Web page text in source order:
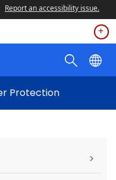
Report an accessibility issue.
Protection
>